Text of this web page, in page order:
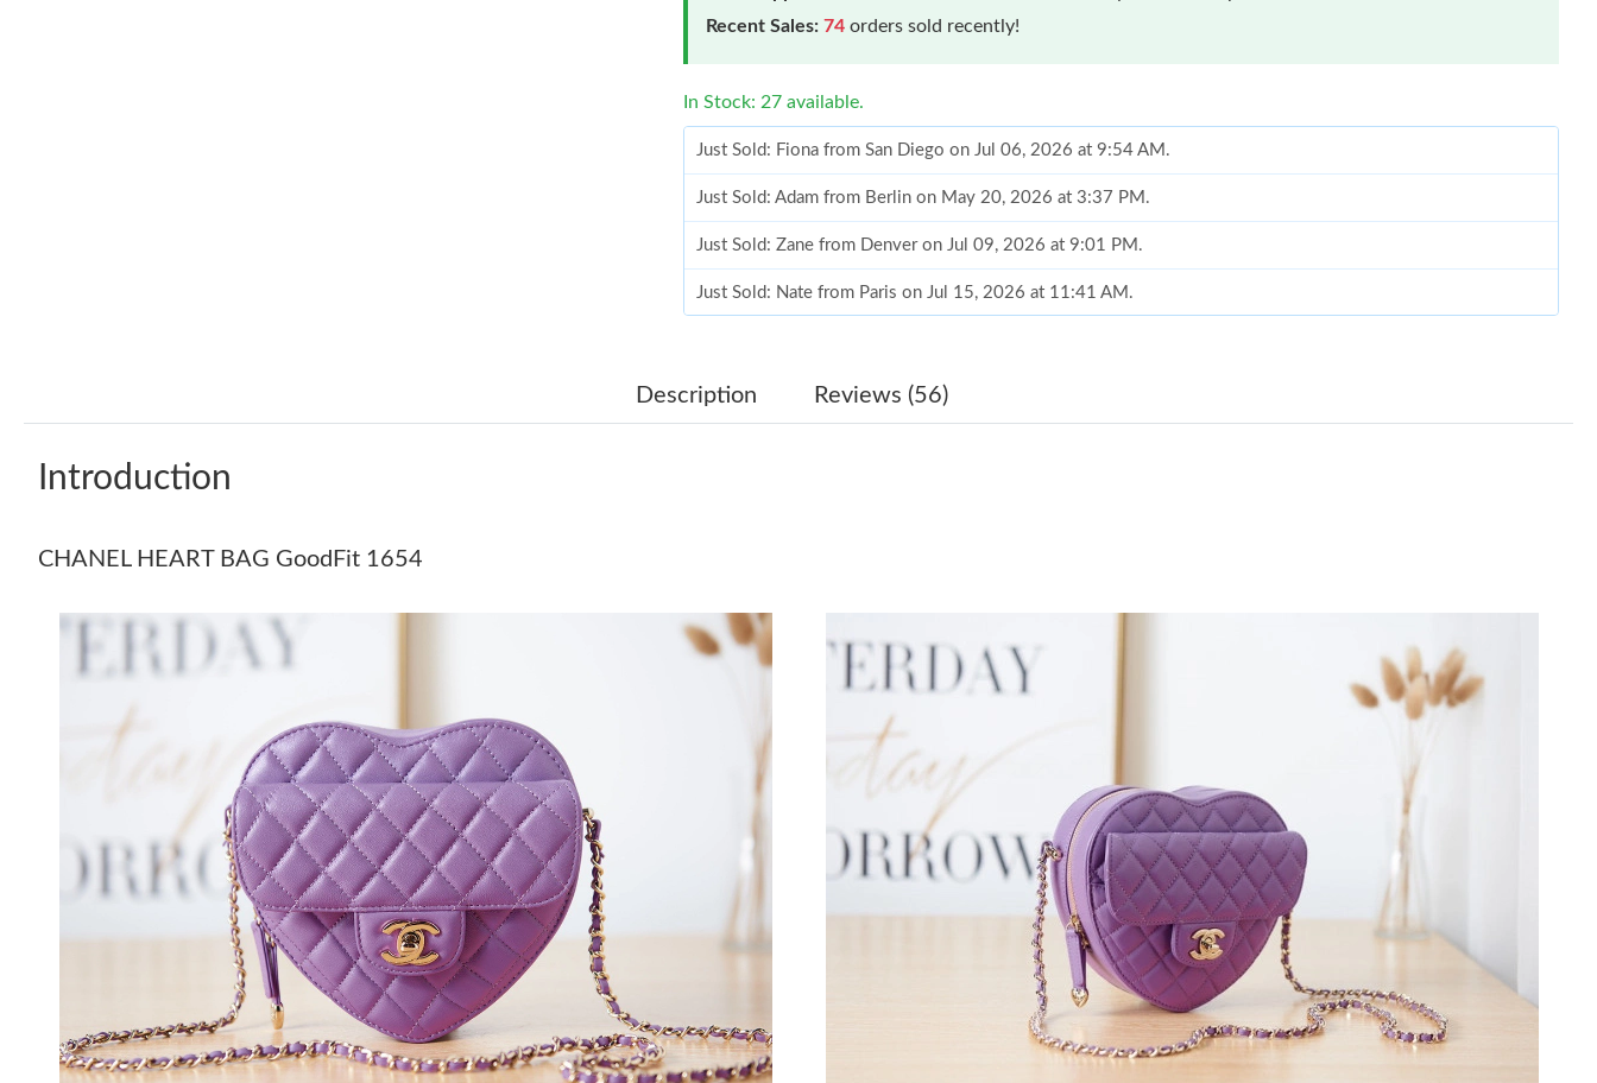
Recent Sales: 74 orders sold recently!
In Stock: 27 available.
Just Sold: Fiona from San Diego on Jul 06, 2026 at 9:54 AM.
Just Sold: Adam from Berlin on May 20, 2026 at 3:37 PM.
Just Sold: Zane from Denver on Jul 09, 2026 at 9:01 PM.
Just Sold: Nate from Paris on Jul 15, 2026 at 11:41 AM.
Just Sold: Nate from Phoenix on May 11, 2026 at 9:16 AM.
Just Sold: Isaac from Salt Lake City on Jul 08, 2026 at 8:11 AM.
Just Sold: Oscar from Seattle on Jul 19, 2026 at 2:28 PM.
Just Sold: Kara from Berlin on May 21, 2026 at 10:55 PM.
Just Sold: Yara from Houston on Jun 21, 2026 at 9:31 PM.
Just Sold: Chris from Los Angeles on Jun 01, 2026 at 1:43 PM.
Just Sold: Lily from Philadelphia on Jul 22, 2026 at 3:50 PM.
Just Sold: Ella from Salt Lake City on May 30, 2026 at 4:09 PM.
Just Sold: Milo from San Jose on Aug 05, 2026 at 10:54 PM.
Just Sold: Jack from Sydney on May 12, 2026 at 4:43 PM.
Just Sold: Oscar from Tokyo on May 31, 2026 at 7:15 PM.
Description Reviews (56)
Introduction
CHANEL HEART BAG GoodFit 1654